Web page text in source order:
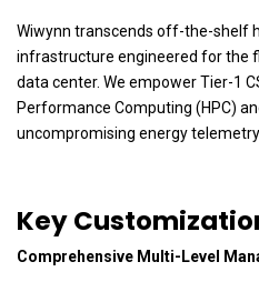
Wiwynn transcends off-the-shelf
infrastructure engineered for the
data center. We empower Tier-1
Performance Computing (HPC)
uncompromising energy
Key
Comprehensive Multi-Level